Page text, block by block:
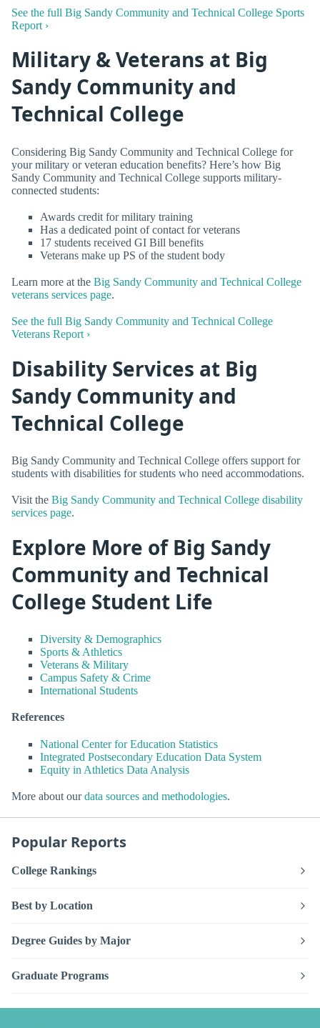
See the full Big Sandy Community and Technical College Sports
Report ›
Military & Veterans at Big
Sandy Community and
Technical College
Considering Big Sandy Community and Technical College for
your military or veteran education benefits? Here’s how Big
Sandy Community and Technical College supports military-
connected students:
Awards credit for military training
Has a dedicated point of contact for veterans
17 students received GI Bill benefits
Veterans make up PS of the student body
Learn more at the Big Sandy Community and Technical College
veterans services page.
See the full Big Sandy Community and Technical College
Veterans Report ›
Disability Services at Big
Sandy Community and
Technical College
Big Sandy Community and Technical College offers support for
students with disabilities for students who need accommodations.
Visit the Big Sandy Community and Technical College disability
services page.
Explore More of Big Sandy
Community and Technical
College Student Life
Diversity & Demographics
Sports & Athletics
Veterans & Military
Campus Safety & Crime
International Students
References
National Center for Education Statistics
Integrated Postsecondary Education Data System
Equity in Athletics Data Analysis
More about ourdata sources and methodologies.
Popular Reports
College Rankings
Best by Location
Degree Guides by Major
Graduate Programs